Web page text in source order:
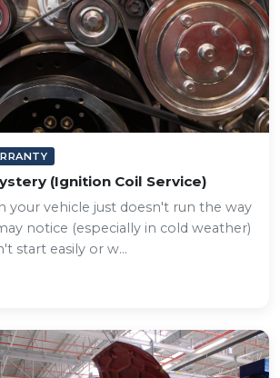
(Ignition Coil Service)
your vehicle just doesn't run the way
notice (especially in cold weather)
start easily or w...